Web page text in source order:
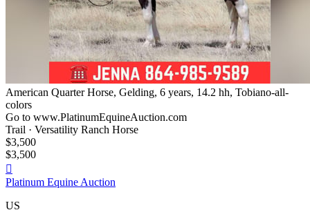
American Quarter Horse, Gelding, 6 years, 14.2 hh, Tobiano-all-
colors
Go to www.PlatinumEquineAuction.com
Trail · Versatility Ranch Horse
$3,500
$3,500

Platinum Equine Auction
US